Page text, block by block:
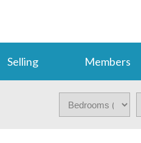
Selling Members